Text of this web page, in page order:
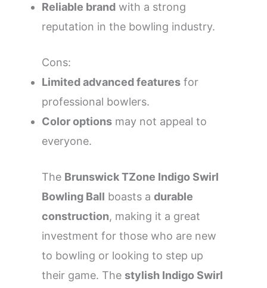
Reliable brand with a strong
reputation in the bowling industry.
Cons:
Limited advanced features for
professional bowlers.
Color options may not appeal to
everyone.
The Brunswick TZone Indigo Swirl
Bowling Ball boasts a durable
construction, making it a great
investment for those who are new
to bowling or looking to step up
their game. The stylish Indigo Swirl